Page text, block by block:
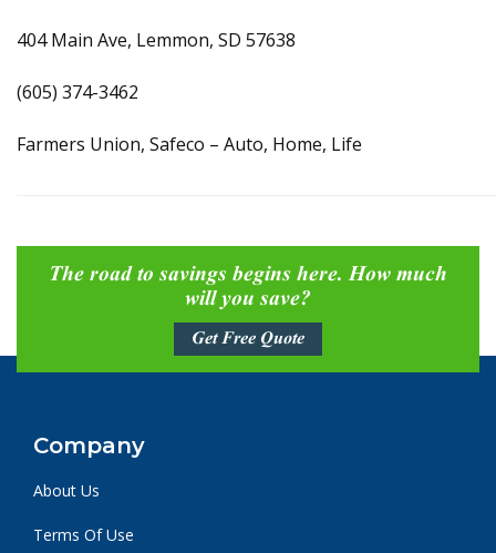
404 Main Ave, Lemmon, SD 57638
(605) 374-3462
Farmers Union, Safeco – Auto, Home, Life
The road to savings begins here. How much
will you save?
Get Free Quote
Company
About Us
Terms Of Use